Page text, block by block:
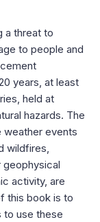
a threat to
to people and
years, at least
held at
hazards. The
weather events
wildfires,
activity, are
this book is to
to use these